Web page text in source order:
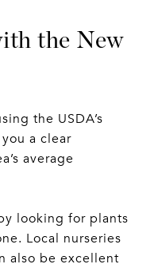
the New
the USDA’s
a clear
average
looking for plants
Local nurseries
also be excellent